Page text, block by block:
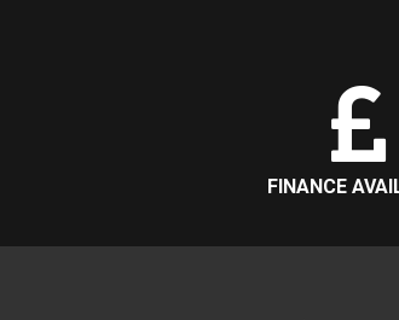
FINANCE